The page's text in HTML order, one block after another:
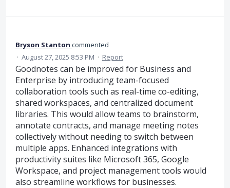
Bryson Stanton commented
· August 27, 2025 8:53 PM · Report
Goodnotes can be improved for Business and
Enterprise by introducing team-focused
collaboration tools such as real-time co-editing,
shared workspaces, and centralized document
libraries. This would allow teams to brainstorm,
annotate contracts, and manage meeting notes
collectively without needing to switch between
multiple apps. Enhanced integrations with
productivity suites like Microsoft 365, Google
Workspace, and project management tools would
also streamline workflows for businesses.